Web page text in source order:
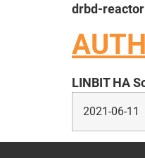
drbd-reactor
LINBIT HA
2021-06-11